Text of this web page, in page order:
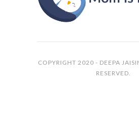
COPYRIGHT 2020 - DEEPA
RESERVED.